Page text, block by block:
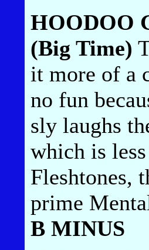
HOODOO
(Big Time)
it more of a
no fun
sly laughs
which is
Fleshtones,
prime
B MINUS